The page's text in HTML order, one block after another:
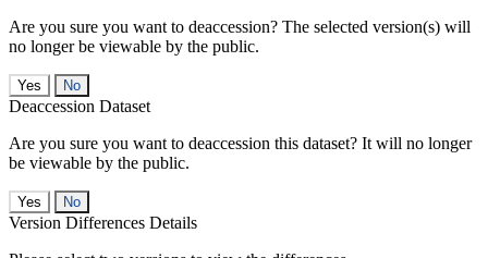
Are you sure you want to deaccession? The selected version(s) will
no longer be viewable by the public.
No
Deaccession Dataset
Are you sure you want to deaccession this dataset? It will no longer
be viewable by the public.
No
Version Differences Details